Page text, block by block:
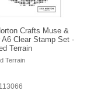
Crafts Muse &
A6 Clear Stamp Set -
Terrain
Terrain